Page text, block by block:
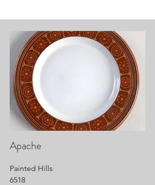
Apache
Painted Hills
6518